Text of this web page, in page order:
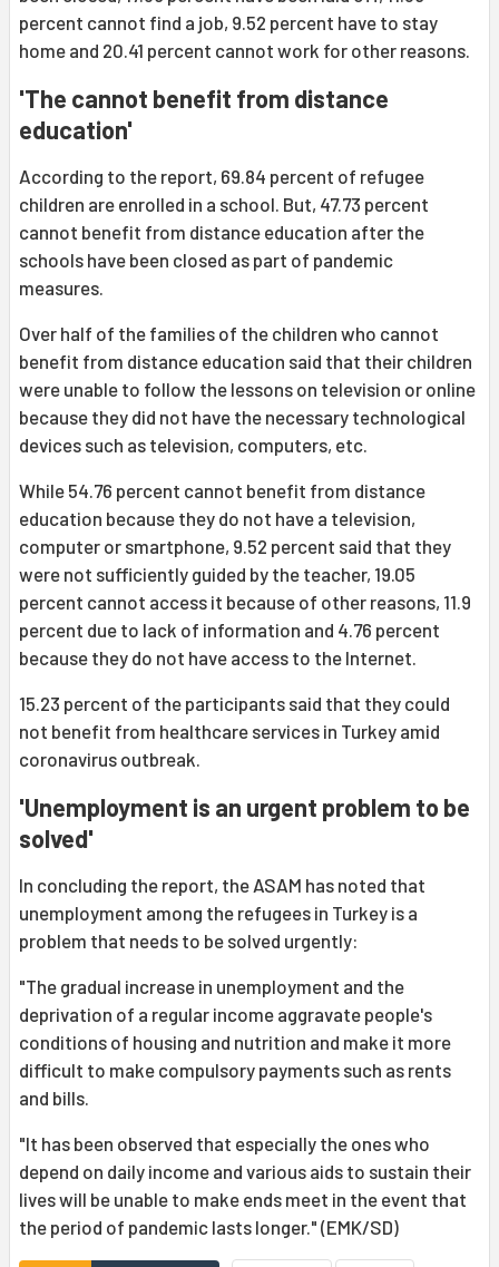
percent cannot find a job, 9.52 percent have to stay
home and 20.41 percent cannot work for other reasons.
'The cannot benefit from distance
education'
According to the report, 69.84 percent of refugee
children are enrolled in a school. But, 47.73 percent
cannot benefit from distance education after the
schools have been closed as part of pandemic
measures.
Over half of the families of the children who cannot
benefit from distance education said that their children
were unable to follow the lessons on television or online
because they did not have the necessary technological
devices such as television, computers, etc.
While 54.76 percent cannot benefit from distance
education because they do not have a television,
computer or smartphone, 9.52 percent said that they
were not sufficiently guided by the teacher, 19.05
percent cannot access it because of other reasons, 11.9
percent due to lack of information and 4.76 percent
because they do not have access to the Internet.
15.23 percent of the participants said that they could
not benefit from healthcare services in Turkey amid
coronavirus outbreak.
'Unemployment is an urgent problem to be
solved'
In concluding the report, the ASAM has noted that
unemployment among the refugees in Turkey is a
problem that needs to be solved urgently:
"The gradual increase in unemployment and the
deprivation of a regular income aggravate people's
conditions of housing and nutrition and make it more
difficult to make compulsory payments such as rents
and bills.
"It has been observed that especially the ones who
depend on daily income and various aids to sustain their
lives will be unable to make ends meet in the event that
the period of pandemic lasts longer." (EMK/SD)